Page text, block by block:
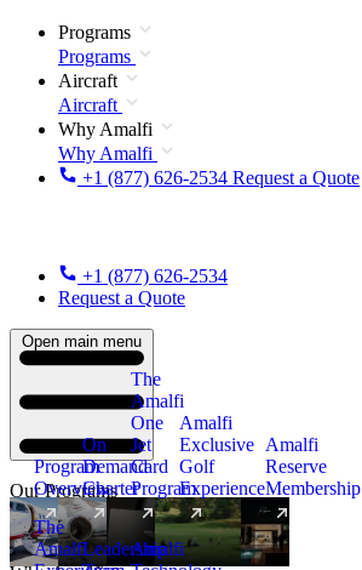
Programs
Programs
Aircraft
Aircraft
Why Amalfi
Why Amalfi
+1 (877) 626-2534 Request a Quote
+1 (877) 626-2534
Request a Quote
Open main menu
Our Programs
Program
Overview
On
Demand
Charter
The
Amalfi
One
Jet
Card
Program
New
Amalfi
Exclusive
Golf
Experience
Amalfi
Reserve
Membership
The
AmalfiLeadership
Amalfi